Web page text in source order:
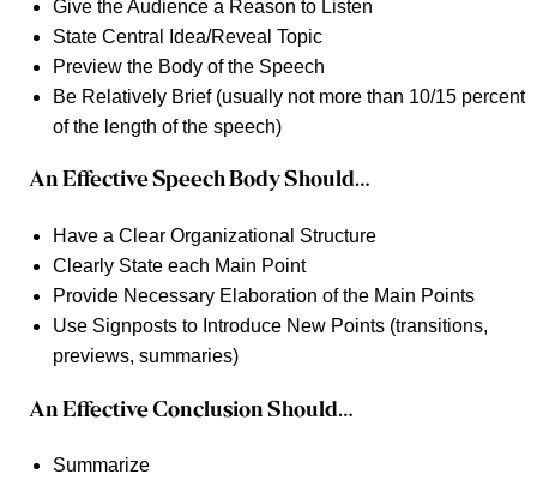
Give the Audience a Reason to Listen
State Central Idea/Reveal Topic
Preview the Body of the Speech
Be Relatively Brief (usually not more than 10/15 percent
of the length of the speech)
An Effective Speech Body Should…
Have a Clear Organizational Structure
Clearly State each Main Point
Provide Necessary Elaboration of the Main Points
Use Signposts to Introduce New Points (transitions,
previews, summaries)
An Effective Conclusion Should…
Summarize